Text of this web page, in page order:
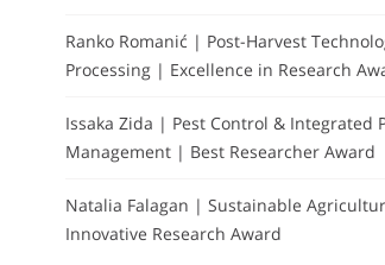
Ranko Romanić | Post-Harvest
Processing | Excellence in Research
Issaka Zida | Pest Control & Integrated
Management | Best Researcher Award
Natalia Falagan | Sustainable
Innovative Research Award